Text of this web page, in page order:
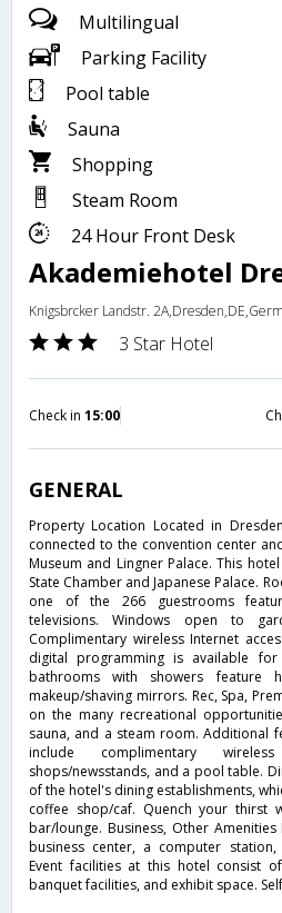
Multilingual
Parking Facility
Pool table
Sauna
Shopping
Steam Room
24 Hour Front Desk
Akademiehotel
Knigsbrcker Landstr.
3 Star Hotel
Check in 15:00
GENERAL
Property Location Located in
connected to the convention center
Museum and Lingner Palace. This
State Chamber and Japanese Palace.
one of the 266 guestrooms
televisions. Windows open to
Complimentary wireless Internet
digital programming is available for
bathrooms with showers feature
makeup/shaving mirrors. Rec, Spa,
on the many recreational
sauna, and a steam room. Additional
include complimentary
shops/newsstands, and a pool table.
of the hotel's dining establishments,
coffee shop/caf. Quench your
bar/lounge. Business, Other
business center, a computer
Event facilities at this hotel consist
banquet facilities, and exhibit space.